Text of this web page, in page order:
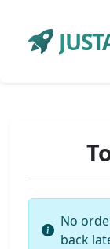
No
back